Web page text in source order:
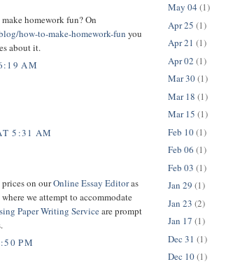
homework fun? On
how-to-make-homework-fun you
about it.
AM
5:31 AM
on ourOnline Essay Editoras
we attempt to accommodate
Paper Writing Serviceare prompt
PM
May 04 (1)
Apr 25 (1)
Apr 21 (1)
Apr 02 (1)
Mar 30(1)
Mar 18 (1)
Mar 15 (1)
Feb 10(1)
Feb 06 (1)
Feb 03 (1)
Jan 29 (1)
Jan 23 (2)
Jan 17 (1)
Dec 31 (1)
Dec 10(1)